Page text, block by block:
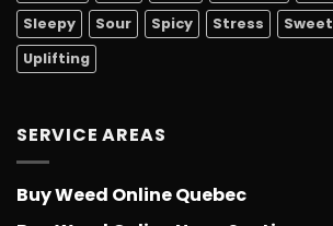
Sleepy
Sour Spicy Stress Sweet
Uplifting
SERVICE AREAS
Buy Weed Online Quebec